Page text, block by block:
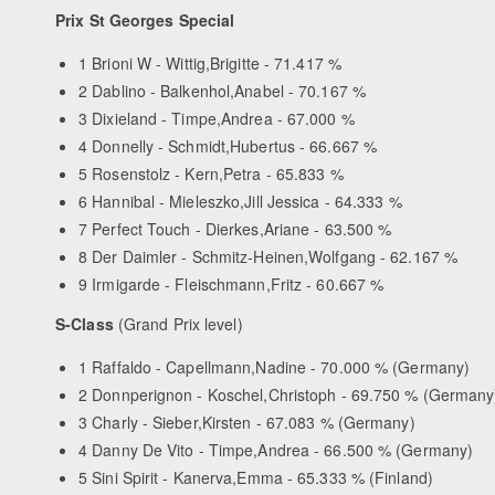
Prix St Georges Special
1 Brioni W - Wittig,Brigitte - 71.417 %
2 Dablino - Balkenhol,Anabel - 70.167 %
3 Dixieland - Timpe,Andrea - 67.000 %
4 Donnelly - Schmidt,Hubertus - 66.667 %
5 Rosenstolz - Kern,Petra - 65.833 %
6 Hannibal - Mieleszko,Jill Jessica - 64.333 %
7 Perfect Touch - Dierkes,Ariane - 63.500 %
8 Der Daimler - Schmitz-Heinen,Wolfgang - 62.167 %
9 Irmigarde - Fleischmann,Fritz - 60.667 %
S-Class(Grand Prix level)
1 Raffaldo - Capellmann,Nadine - 70.000 % (Germany)
2 Donnperignon - Koschel,Christoph - 69.750 %
3 Charly - Sieber,Kirsten - 67.083 % (Germany)
4 Danny De Vito - Timpe,Andrea - 66.500 % (Germany)
5 Sini Spirit - Kanerva,Emma - 65.333 % (Finland)